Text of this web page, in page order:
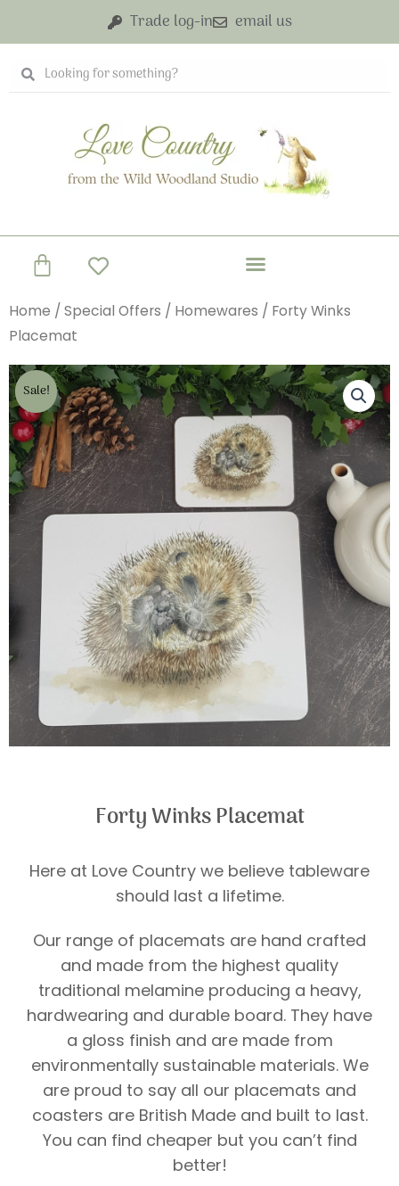
content
Trade log-in email us
Search
Search
Basket
Home / Special Offers / Homewares / Forty Winks
Placemat
Sale!
Forty Winks Placemat
Here at Love Country we believe tableware
should last a lifetime.
Our range of placemats are hand crafted
and made from the highest quality
traditional melamine producing a heavy,
hardwearing and durable board. They have
a gloss finish and are made from
environmentally sustainable materials. We
are proud to say all our placemats and
coasters are British Made and built to last.
You can find cheaper but you can’t find
better!